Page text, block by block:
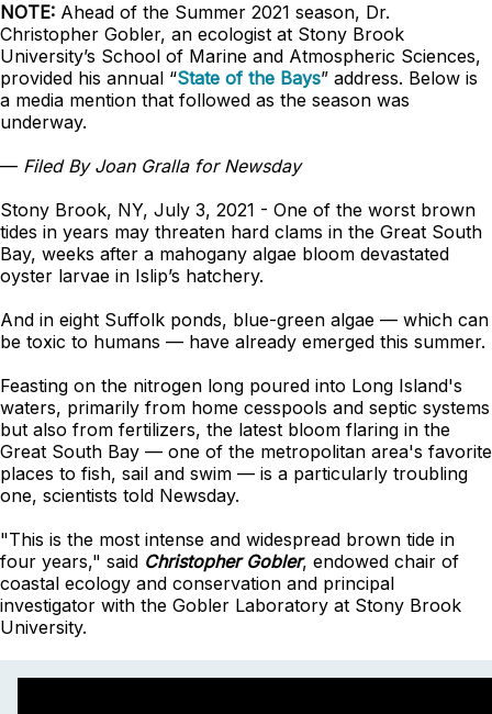
NOTE: Ahead of the Summer 2021 season, Dr.
Christopher Gobler, an ecologist at Stony Brook
University’s School of Marine and Atmospheric Sciences,
provided his annual “State of the Bays” address. Below is
a media mention that followed as the season was
underway.
— Filed By Joan Gralla for Newsday
Stony Brook, NY, July 3, 2021 - One of the worst brown
tides in years may threaten hard clams in the Great South
Bay, weeks after a mahogany algae bloom devastated
oyster larvae in Islip’s hatchery.
And in eight Suffolk ponds, blue-green algae — which can
be toxic to humans — have already emerged this summer.
Feasting on the nitrogen long poured into Long Island's
waters, primarily from home cesspools and septic systems
but also from fertilizers, the latest bloom flaring in the
Great South Bay — one of the metropolitan area's favorite
places to fish, sail and swim — is a particularly troubling
one, scientists told Newsday.
"This is the most intense and widespread brown tide in
four years," said Christopher Gobler, endowed chair of
coastal ecology and conservation and principal
investigator with the Gobler Laboratory at Stony Brook
University.